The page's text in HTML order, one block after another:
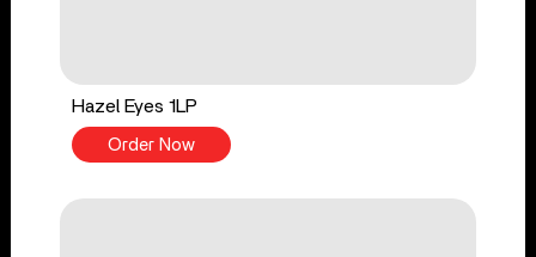
Hazel Eyes 1LP
Order Now